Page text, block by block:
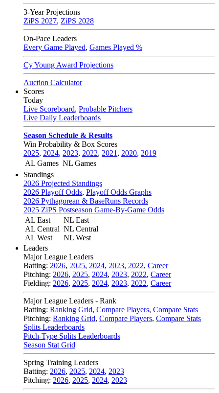
3-Year Projections
ZiPS 2027, ZiPS 2028
On-Pace Leaders
Every Game Played, Games Played %
Cy Young Award Projections
Auction Calculator
Scores
Today
Live Scoreboard, Probable Pitchers
Live Daily Leaderboards
Season Schedule & Results
Win Probability & Box Scores
2025, 2024, 2023, 2022, 2021 , 2020, 2019
AL Games NL Games
Standings
2026 Projected Standings
2026 Playoff Odds, Playoff Odds Graphs
2026 Pythagorean & BaseRuns Records
2025 ZiPS Postseason Game-By-Game Odds
AL East
AL Central
AL West
NL East
NL Central
NL West
Leaders
Major League Leaders
Batting: 2026, 2025, 2024, 2023, 2022, Career
Pitching: 2026, 2025, 2024, 2023, 2022, Career
Fielding: 2026, 2025, 2024, 2023, 2022, Career
Major League Leaders - Rank
Batting: Ranking Grid, Compare Players, Compare Stats
Pitching: Ranking Grid, Compare Players, Compare Stats
Splits Leaderboards
Pitch-Type Splits Leaderboards
Season Stat Grid
Spring Training Leaders
Batting: 2026, 2025, 2024, 2023
Pitching: 2026, 2025, 2024, 2023